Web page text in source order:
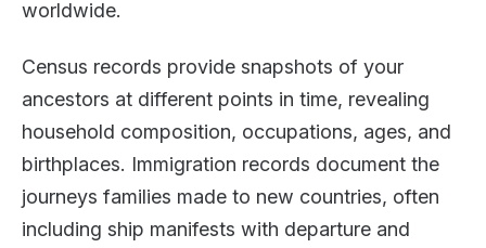
worldwide.
Census records provide snapshots of your
ancestors at different points in time, revealing
household composition, occupations, ages, and
birthplaces. Immigration records document the
journeys families made to new countries, often
including ship manifests with departure and